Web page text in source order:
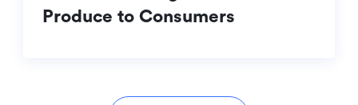
Produce to Consumers